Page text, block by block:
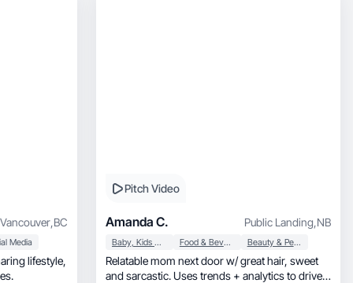
Vancouver,BC
Media
lifestyle,
Pitch Video
Amanda C. Public Landing,NB
Baby, Kids & Maternity Food & Beverage Beauty & Personal Care
Relatable mom next door w/ great hair, sweet
and sarcastic. Uses trends + analytics to drive